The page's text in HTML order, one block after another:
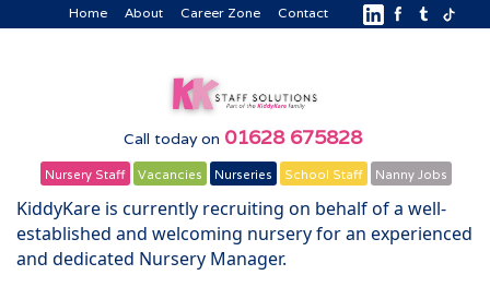
Home About Career Zone Contact
Call today on 01628 675828
Nursery Staff Vacancies Nurseries School Staff Nanny Jobs
KiddyKare is currently recruiting on behalf of a well-
established and welcoming nursery for an experienced
and dedicated Nursery Manager.